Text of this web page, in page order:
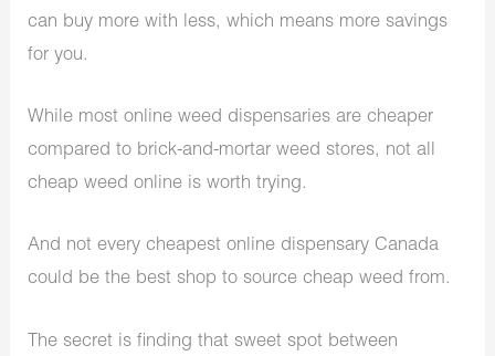
can buy more with less, which means more savings
for you.
While most online weed dispensaries are cheaper
compared to brick-and-mortar weed stores, not all
cheap weed online is worth trying.
And not every cheapest online dispensary Canada
could be the best shop to source cheap weed from.
The secret is finding that sweet spot between